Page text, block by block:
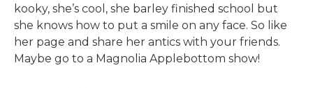
kooky, she’s cool, she barley finished school but
she knows how to put a smile on any face. So like
her page and share her antics with your friends.
Maybe go to a Magnolia Applebottom show!